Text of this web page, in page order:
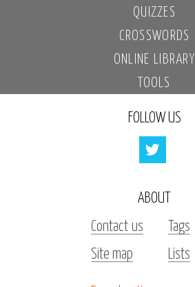
QUIZZES
CROSSWORDS
ONLINE LIBRARY
TOOLS
FOLLOW US
ABOUT
Contact us
Tags
Site map
Lists